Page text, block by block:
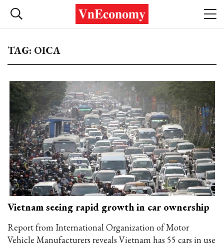
TAG: OICA
Vietnam seeing rapid growth in car ownership
Report from International Organization of Motor
Vehicle Manufacturers reveals Vietnam has 55 cars in use